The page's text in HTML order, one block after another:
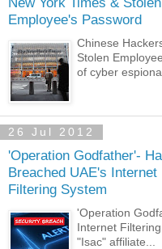
Employee's Password
Chinese
Stolen
of cyber
26 Jul 2012
'Operation Godfather'-
Breached UAE's Internet
Filtering System
'Operation
Internet
"Isac" affiliate...